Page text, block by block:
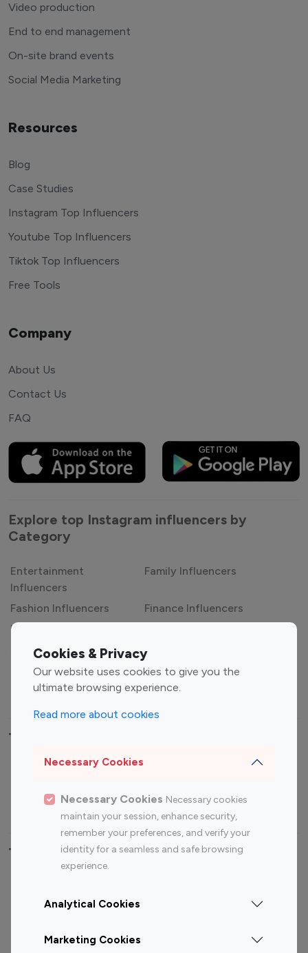
Cookies & Privacy
Our website uses cookies to give you the
ultimate browsing experience.
Read more about cookies
Necessary Cookies
Necessary Cookies Necessary cookies
maintain your session, enhance security,
remember your preferences, and verify your
identity for a seamless and safe browsing
experience.
Analytical Cookies
Marketing Cookies
Video production
End to end management
On-site brand events
Social Media Marketing
Resources
Blog
Case Studies
Instagram Top Influencers
Youtube Top Influencers
Tiktok Top Influencers
Free Tools
Company
About Us
Contact Us
FAQ
Explore top Instagram influencers by
Category
Entertainment
Influencers
Family Influencers
Fashion Influencers
Finance Influencers
Food Management
Sports Influencers
Lifestyle Influencers
Photography Influencers Technology Influencers
Travel Influencers
Top Most Followed Influencers By platform
Influencer
Influencer
Influencer
Influencer
Top 100 Instagram Influencer By Country
Canada